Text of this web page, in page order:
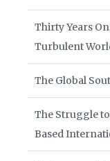
Thirty Years
Turbulent
The Global
The Struggle
Based